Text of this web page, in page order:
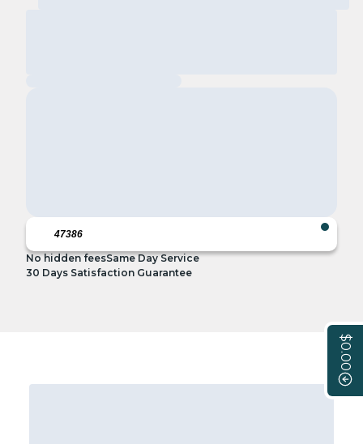
$0.00
No hidden feesSame Day Service
30 Days Satisfaction Guarantee